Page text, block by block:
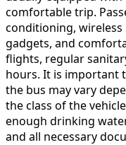
comfortable trip.
conditioning,
gadgets, and
flights, regular
hours. It is important
the bus may vary
the class of the
enough drinking
and all necessary